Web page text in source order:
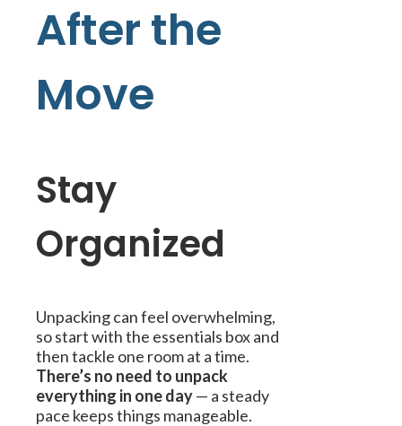
After the
Move
Stay
Organized
Unpacking can feel overwhelming,
so start with the essentials box and
then tackle one room at a time.
There’s no need to unpack
everything in one day— a steady
pace keeps things manageable.